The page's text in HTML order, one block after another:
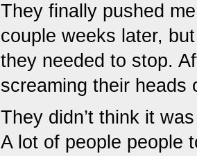
They finally pushed
couple weeks later,
they needed to stop.
screaming their heads
They didn’t think it
A lot of people people